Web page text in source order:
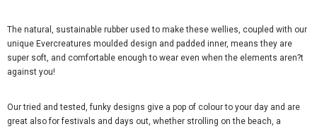
The natural, sustainable rubber used to make these wellies, coupled with our
unique Evercreatures moulded design and padded inner, means they are
super soft, and comfortable enough to wear even when the elements aren?t
against you!
Our tried and tested, funky designs give a pop of colour to your day and are
great also for festivals and days out, whether strolling on the beach, a